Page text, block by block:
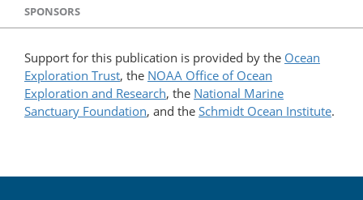
SPONSORS
Support for this publication is provided by the Ocean
Exploration Trust, the NOAA Office of Ocean
Exploration and Research, the National Marine
Sanctuary Foundation, and the Schmidt Ocean Institute.